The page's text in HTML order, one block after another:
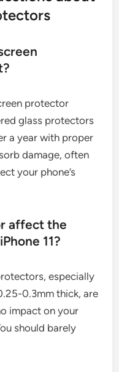
protector
glass protectors
a year with proper
damage, often
your phone’s
affect the
11?
especially
0.3mm thick, are
impact on your
should barely